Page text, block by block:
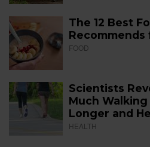
The 12 Best
Recommends
FOOD
Scientists
Much Walking
Longer and
HEALTH